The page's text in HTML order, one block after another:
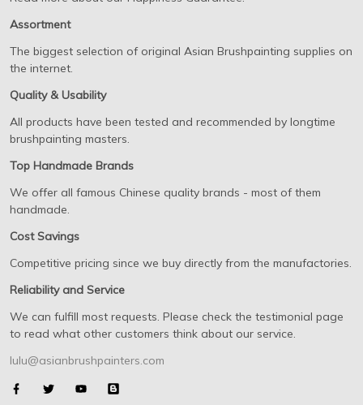
Assortment
The biggest selection of original Asian Brushpainting supplies on
the internet.
Quality & Usability
All products have been tested and recommended by longtime
brushpainting masters.
Top Handmade Brands
We offer all famous Chinese quality brands - most of them
handmade.
Cost Savings
Competitive pricing since we buy directly from the manufactories.
Reliability and Service
We can fulfill most requests. Please check the testimonial page
to read what other customers think about our service.
lulu@asianbrushpainters.com